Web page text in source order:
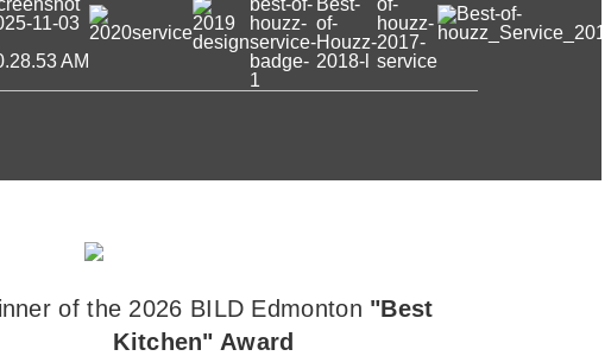
of the 2026 BILD Edmonton "Best
Kitchen" Award